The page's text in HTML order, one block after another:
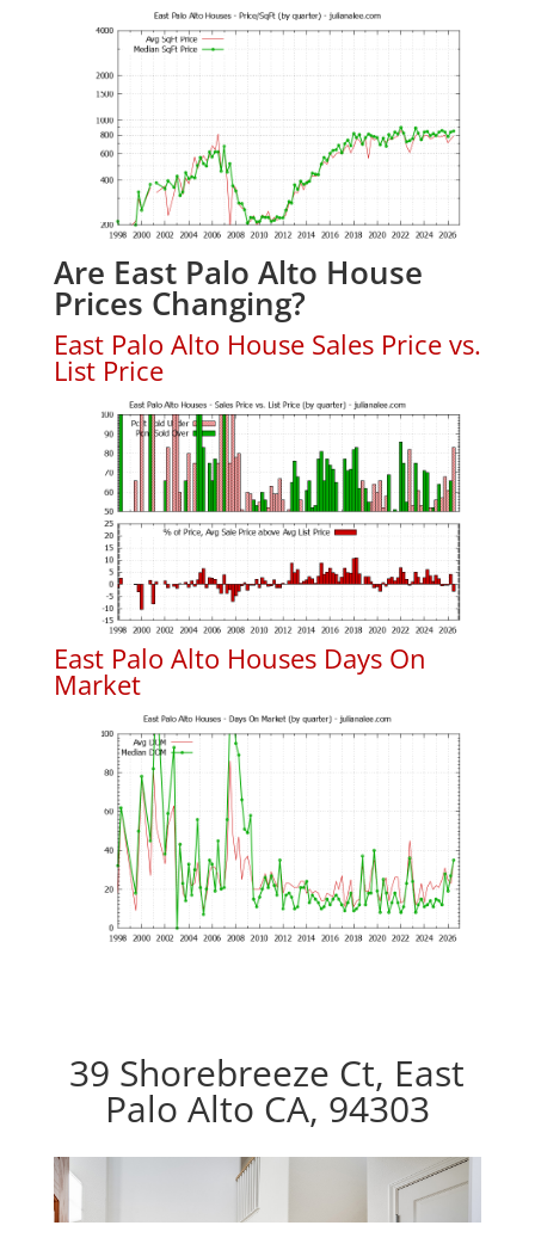
Are East Palo Alto House
Prices Changing?
East Palo Alto House Sales Price vs.
List Price
East Palo Alto Houses Days On
Market
39 Shorebreeze Ct, East
Palo Alto CA, 94303